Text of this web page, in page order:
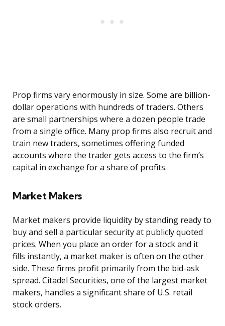
Prop firms vary enormously in size. Some are billion-
dollar operations with hundreds of traders. Others
are small partnerships where a dozen people trade
from a single office. Many prop firms also recruit and
train new traders, sometimes offering funded
accounts where the trader gets access to the firm’s
capital in exchange for a share of profits.
Market Makers
Market makers provide liquidity by standing ready to
buy and sell a particular security at publicly quoted
prices. When you place an order for a stock and it
fills instantly, a market maker is often on the other
side. These firms profit primarily from the bid-ask
spread. Citadel Securities, one of the largest market
makers, handles a significant share of U.S. retail
stock orders.